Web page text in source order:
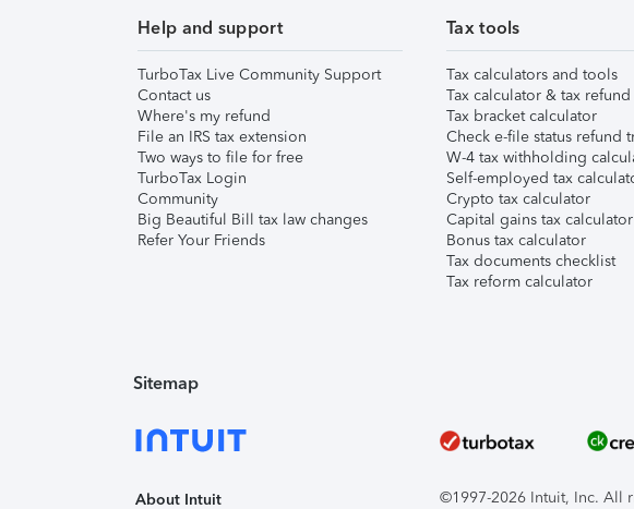
Help and support
TurboTax Live Community Support
Contact us
Where's my refund
File an IRS tax extension
Two ways to file for free
TurboTax Login
Community
Big Beautiful Bill tax law changes
Refer Your Friends
Tax tools
Tax calculators and tools
Tax calculator & tax
Tax bracket calculator
Check e-file status refund
W-4 tax withholding
Self-employed tax
Crypto tax calculator
Capital gains tax calculator
Bonus tax calculator
Tax documents checklist
Tax reform calculator
Sitemap
About Intuit ©1997-2026 Intuit, Inc. All